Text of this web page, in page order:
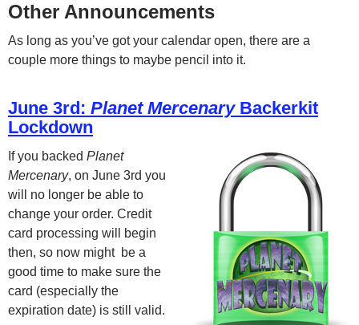
Other Announcements
As long as you’ve got your calendar open, there are a
couple more things to maybe pencil into it.
June 3rd: Planet MercenaryBackerkit
Lockdown
If you backed Planet
Mercenary, on June 3rd you
will no longer be able to
change your order. Credit
card processing will begin
then, so now might be a
good time to make sure the
card (especially the
expiration date) is still valid.